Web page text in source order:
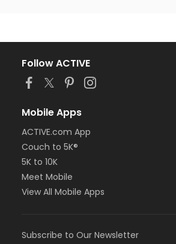
Follow ACTIVE
Mobile Apps
ACTIVE.com App
Couch to 5K®
5K to 10K
Meet Mobile
View All Mobile Apps
Subscribe to Our Newsletter